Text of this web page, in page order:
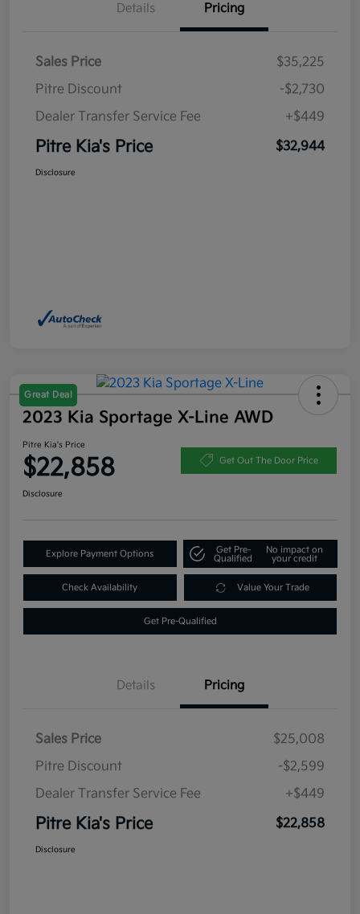
Details Pricing
Sales Price
$35,225
Pitre Discount
-$2,730
Dealer Transfer Service Fee
+$449
Pitre Kia's Price $32,944
Disclosure
Great Deal
2023 Kia Sportage X-Line AWD
Pitre Kia's Price
$22,858 Get Out The Door Price
Disclosure
Explore Payment Options
Get Pre-
Qualified
No impact on
your credit
Check Availability Value Your Trade
Get Pre-Qualified
Details Pricing
Sales Price
$25,008
Pitre Discount
-$2,599
Dealer Transfer Service Fee
+$449
Pitre Kia's Price $22,858
Disclosure